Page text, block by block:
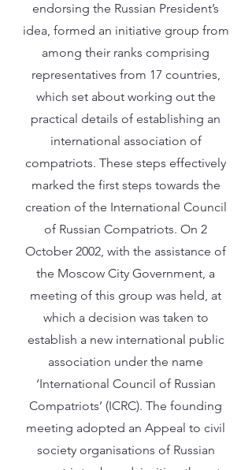
endorsing the Russian President’s
idea, formed an initiative group from
among their ranks comprising
representatives from 17 countries,
which set about working out the
practical details of establishing an
international association of
compatriots. These steps effectively
marked the first steps towards the
creation of the International Council
of Russian Compatriots. On 2
October 2002, with the assistance of
the Moscow City Government, a
meeting of this group was held, at
which a decision was taken to
establish a new international public
association under the name
‘International Council of Russian
Compatriots’ (ICRC). The founding
meeting adopted an Appeal to civil
society organisations of Russian